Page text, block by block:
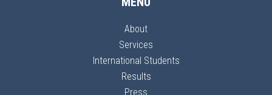
About
Services
International Students
Results
Press